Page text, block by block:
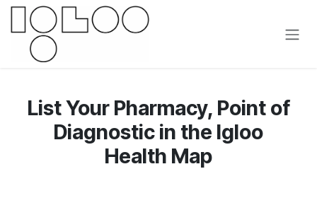
Pular para o conteúdo
List Your Pharmacy, Point of
Diagnostic in the Igloo
Health Map